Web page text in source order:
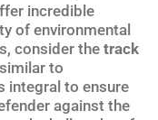
incredible
of environmental
consider the track
to
integral to ensure
against the